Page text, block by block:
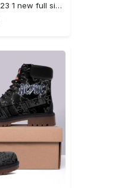
Lv form timboots hot 2023 1 new full size gifts for men women Timboots Shoes